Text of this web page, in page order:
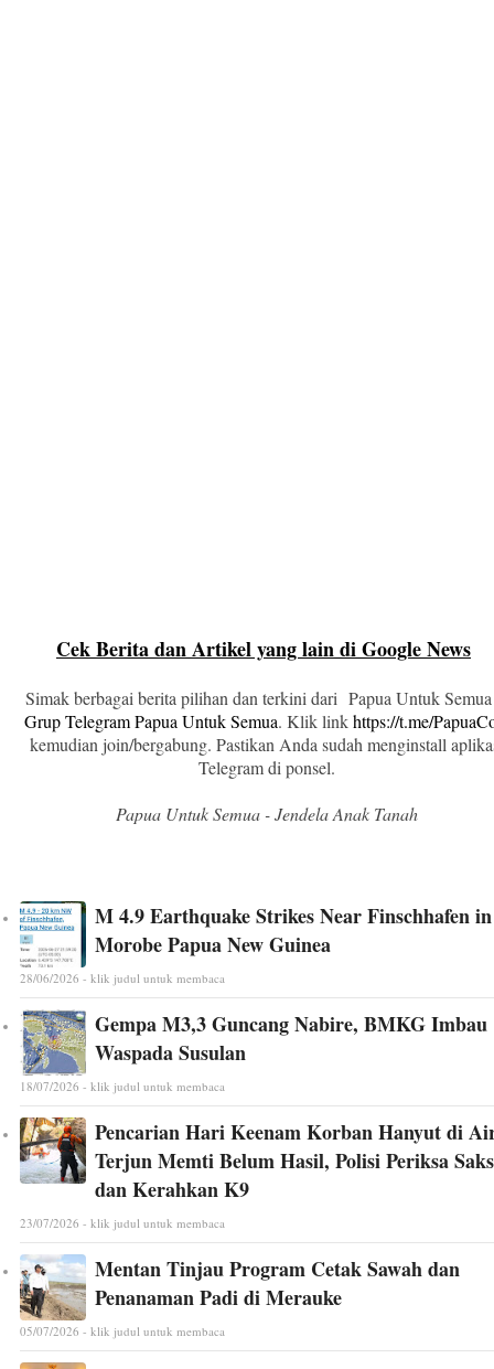
Cek Berita dan Artikel yang lain di Google News
Simak berbagai berita pilihan dan terkini dari Papua Untuk
Grup Telegram Papua Untuk Semua. Klik linkhttps://t.me/
kemudian join/bergabung. Pastikan Anda sudah menginstall
Telegram di ponsel.
Papua Untuk Semua - Jendela Anak Tanah
M 4.9 Earthquake Strikes Near Finschhafen in
Morobe Papua New Guinea
28/06/2026 - klik judul untuk membaca
Gempa M3,3 Guncang Nabire, BMKG Imbau
Waspada Susulan
18/07/2026 - klik judul untuk membaca
Pencarian Hari Keenam Korban Hanyut di
Terjun Memti Belum Hasil, Polisi Periksa
dan Kerahkan K9
23/07/2026 - klik judul untuk membaca
Mentan Tinjau Program Cetak Sawah dan
Penanaman Padi di Merauke
05/07/2026 - klik judul untuk membaca